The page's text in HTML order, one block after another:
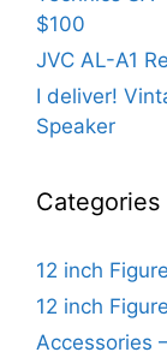
$100
JVC AL-A1
I deliver!
Speaker
Categories
12 inch Figure
12 inch
Accessories